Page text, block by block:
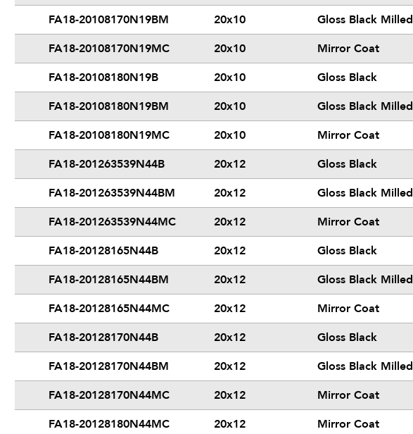
FA18-20108170N19BM
20x10 Gloss Black Milled
FA18-20108170N19MC
20x10 Mirror Coat
FA18-20108180N19B
20x10 Gloss Black
FA18-20108180N19BM
20x10 Gloss Black Milled
FA18-20108180N19MC
20x10 Mirror Coat
FA18-201263539N44B
20x12 Gloss Black
FA18-201263539N44BM
20x12 Gloss Black Milled
FA18-201263539N44MC
20x12 Mirror Coat
FA18-20128165N44B
20x12 Gloss Black
FA18-20128165N44BM
20x12 Gloss Black Milled
FA18-20128165N44MC
20x12 Mirror Coat
FA18-20128170N44B
20x12 Gloss Black
FA18-20128170N44BM
20x12 Gloss Black Milled
FA18-20128170N44MC
20x12 Mirror Coat
FA18-20128180N44MC
20x12 Mirror Coat